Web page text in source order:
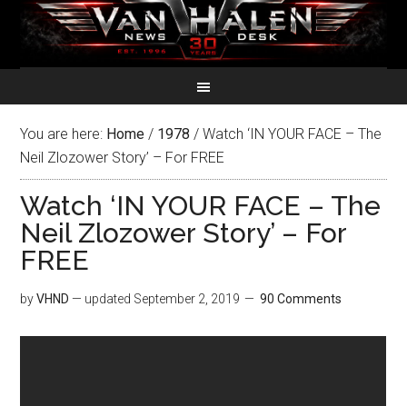
You are here: Home / 1978 / Watch ‘IN YOUR FACE – The
Neil Zlozower Story’ – For FREE
Watch ‘IN YOUR FACE – The
Neil Zlozower Story’ – For
FREE
byVHND — updated September 2, 2019 90 Comments